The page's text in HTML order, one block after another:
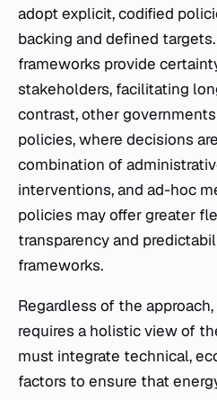
adopt explicit, codified
backing and defined
frameworks provide
stakeholders, facilitating
contrast, other
policies, where decisions
combination of
interventions, and ad-hoc
policies may offer greater
transparency and
frameworks.
Regardless of the
requires a holistic view of
must integrate technical,
factors to ensure that